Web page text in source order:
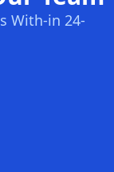
With-in 24-